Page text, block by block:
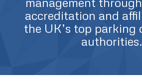
accreditation and
the UK’s top parking
authorities.